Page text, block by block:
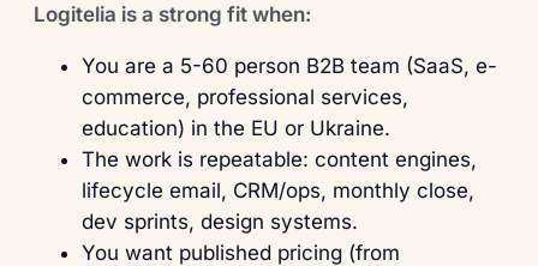
Logitelia is a strong fit when:
You are a 5-60 person B2B team (SaaS, e-
commerce, professional services,
education) in the EU or Ukraine.
The work is repeatable: content engines,
lifecycle email, CRM/ops, monthly close,
dev sprints, design systems.
You want published pricing (from